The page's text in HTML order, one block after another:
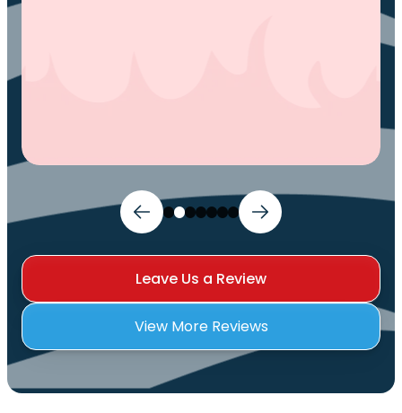
Leave Us a Review
View More Reviews